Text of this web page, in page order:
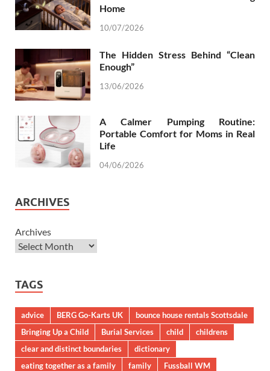
Home
10/07/2026
The Hidden Stress Behind “Clean
Enough”
13/06/2026
A Calmer Pumping Routine:
Portable Comfort for Moms in Real
Life
04/06/2026
ARCHIVES
Archives
TAGS
advice BERG Go-Karts UK
bounce house rentals Scottsdale
Bringing Up a Child
Burial Services child
childrens
clear and distinct boundaries
dictionary
eating together as a family
family
Fussball WM